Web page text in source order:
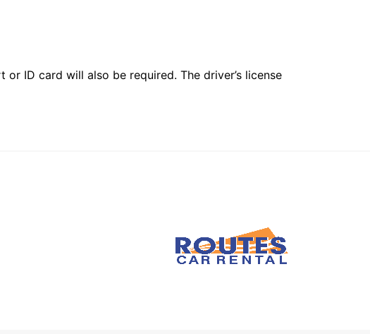
ID card will also be required. The driver’s license